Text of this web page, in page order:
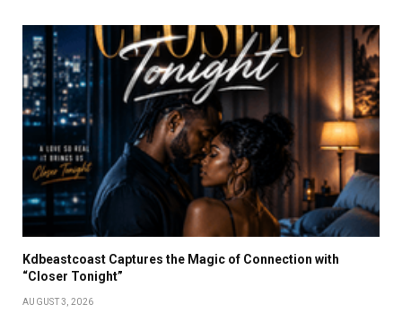
Kdbeastcoast Captures the Magic of Connection with
“Closer Tonight”
AUGUST 3, 2026